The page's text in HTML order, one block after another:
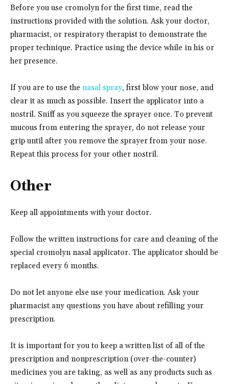
Before you use cromolyn for the first time, read the
instructions provided with the solution. Ask your doctor,
pharmacist, or respiratory therapist to demonstrate the
proper technique. Practice using the device while in his or
her presence.
If you are to use the nasal spray, first blow your nose, and
clear it as much as possible. Insert the applicator into a
nostril. Sniff as you squeeze the sprayer once. To prevent
mucous from entering the sprayer, do not release your
grip until after you remove the sprayer from your nose.
Repeat this process for your other nostril.
Other
Keep all appointments with your doctor.
Follow the written instructions for care and cleaning of the
special cromolyn nasal applicator. The applicator should be
replaced every 6 months.
Do not let anyone else use your medication. Ask your
pharmacist any questions you have about refilling your
prescription.
It is important for you to keep a written list of all of the
prescription and nonprescription (over-the-counter)
medicines you are taking, as well as any products such as